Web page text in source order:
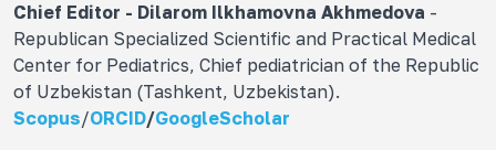
Chief Editor - Dilarom Ilkhamovna Akhmedova -
Republican Specialized Scientific and Practical Medical
Center for Pediatrics, Chief pediatrician of the Republic
of Uzbekistan (Tashkent, Uzbekistan).
Scopus/ORCID/GoogleScholar